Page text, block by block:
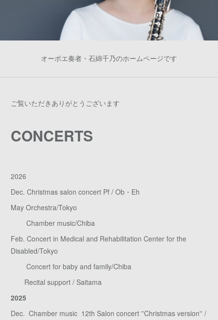
オーボエ奏者・石綿千乃のホームページです
ご覧いただきありがとうございます
CONCERTS
2026
Dec. Christmas salon concert Pf / Ob・Eh
May Orchestra/Tokyo
Chamber music/Chiba
Feb. Concert in Medical and Rehabilitation Center for the
Disabled/Tokyo
Concert for baby and family/Chiba
Recital support / Saitama
2025
Dec. Chamber music 12th Salon concert ''Christmas version'' /